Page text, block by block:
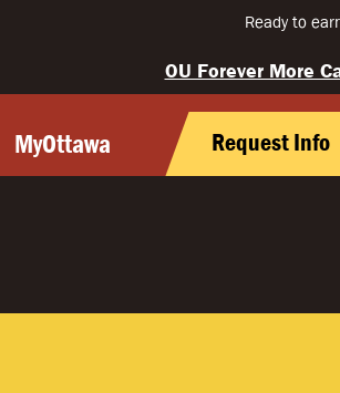
Ready to
OU Forever More
MyOttawa Request Info